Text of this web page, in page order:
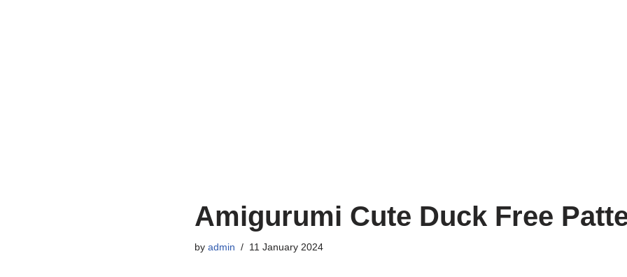
Amigurumi Cute Duck Free
by admin 11 January 2024